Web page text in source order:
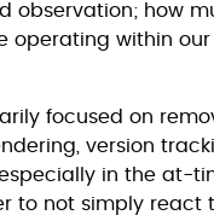
observation; how
operating within
focused on
version
in the at-
to not simply